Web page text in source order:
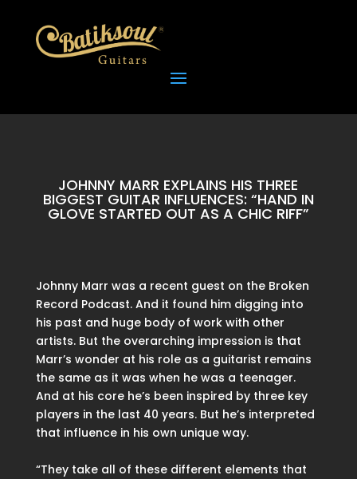
JOHNNY MARR EXPLAINS HIS THREE
BIGGEST GUITAR INFLUENCES: “HAND IN
GLOVE STARTED OUT AS A CHIC RIFF”
Johnny Marr was a recent guest on the Broken
Record Podcast. And it found him digging into
his past and huge body of work with other
artists. But the overarching impression is that
Marr’s wonder at his role as a guitarist remains
the same as it was when he was a teenager.
And at his core he’s been inspired by three key
players in the last 40 years. But he’s interpreted
that influence in his own unique way.
“They take all of these different elements that